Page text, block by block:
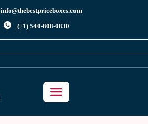
info@thebestpriceboxes.com
(+1) 540-808-0830